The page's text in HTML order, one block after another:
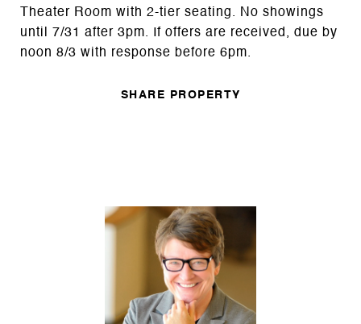
Theater Room with 2-tier seating. No showings
until 7/31 after 3pm. If offers are received, due by
noon 8/3 with response before 6pm.
SHARE PROPERTY